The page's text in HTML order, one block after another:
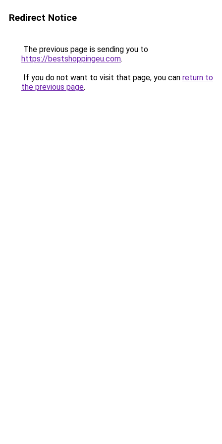
Redirect Notice
The previous page is sending you to
https://bestshoppingeu.com.
If you do not want to visit that page, you can return to
the previous page.